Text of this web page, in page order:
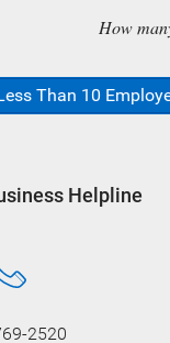
How
Than 10
Helpline
2520